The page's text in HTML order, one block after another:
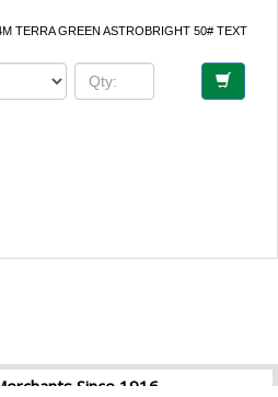
TERRA GREEN ASTROBRIGHT 50# TEXT
Since 1916